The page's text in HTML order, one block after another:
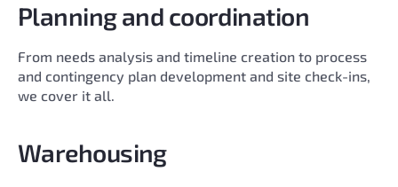
Planning and coordination
From needs analysis and timeline creation to process
and contingency plan development and site check-ins,
we cover it all.
Warehousing